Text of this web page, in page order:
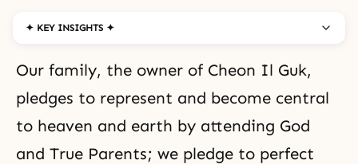
✦ KEY INSIGHTS ✦
Our family, the owner of Cheon Il Guk,
pledges to represent and become central
to heaven and earth by attending God
and True Parents; we pledge to perfect